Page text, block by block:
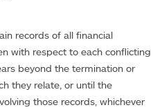
records of all financial
with respect to each conflicting
beyond the termination or
they relate, or until the
those records, whichever